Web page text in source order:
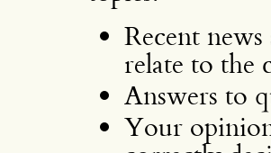
Recent
relate to the
Answers to
Your